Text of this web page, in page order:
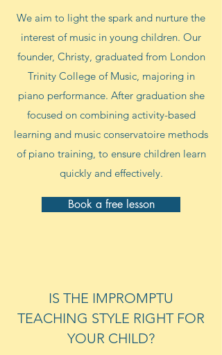
We aim to light the spark and nurture the
interest of music in young children. Our
founder, Christy, graduated from London
Trinity College of Music, majoring in
piano performance. After graduation she
focused on combining activity-based
learning and music conservatoire methods
of piano training, to ensure children learn
quickly and effectively.
Book a free lesson
IS THE IMPROMPTU
TEACHING STYLE RIGHT FOR
YOUR CHILD?